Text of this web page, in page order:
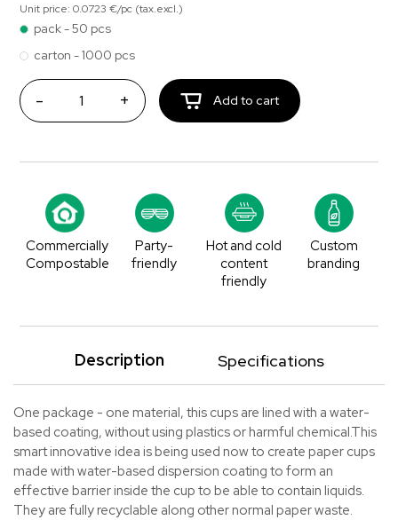
Unit price: 0.0723 €/pc (tax.excl.)
pack - 50 pcs
carton - 1000 pcs
- + Add to cart
Commercially
Compostable
Party-
friendly
Hot and cold
content
friendly
Custom
branding
Description Specifications
One package - one material, this cups are lined with a water-
based coating, without using plastics or harmful chemical.This
smart innovative idea is being used now to create paper cups
made with water-based dispersion coating to form an
effective barrier inside the cup to be able to contain liquids.
They are fully recyclable along other normal paper waste.